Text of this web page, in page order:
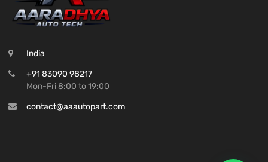
India
+91 83090 98217
Mon-Fri 8:00 to 19:00
contact@aaautopart.com